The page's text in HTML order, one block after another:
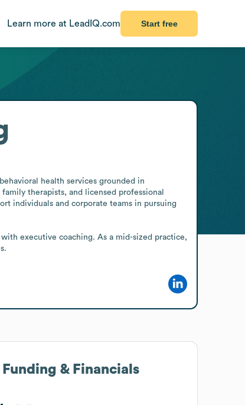
Learn more at LeadIQ.com Start free
health services grounded in
therapists, and licensed professional
individuals and corporate teams in pursuing
executive coaching. As a mid-sized practice,
Funding & Financials
Funding & Financials